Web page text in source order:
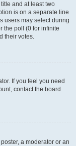
and at least two
is on a separate line
users may select during
the poll (0 for infinite
their votes.
If you feel you need
contact the board
a moderator or an